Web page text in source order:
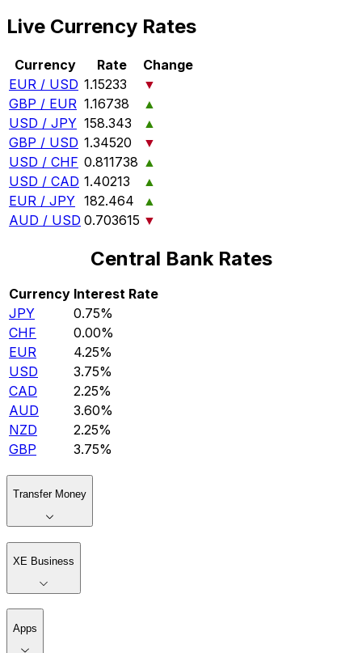
Live Currency Rates
Currency Rate
Change
EUR / USD 1.15233
▼
GBP / EUR 1.16738
▲
USD / JPY 158.343
▲
GBP / USD 1.34520
▼
USD / CHF 0.811738 ▲
USD / CAD 1.40213
▲
EUR / JPY 182.464
▲
AUD / USD 0.703615 ▼
Central Bank Rates
Currency Interest Rate
JPY
0.75%
CHF
0.00%
EUR
4.25%
USD
3.75%
CAD
2.25%
AUD
3.60%
NZD
2.25%
GBP
3.75%
Transfer Money
XE Business
Apps